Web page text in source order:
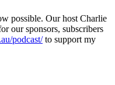
possible. Our host Charlie
our sponsors, subscribers
podcast/to support my